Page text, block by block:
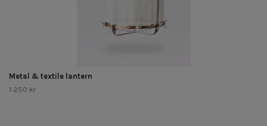
Metal & textile lantern
1 250 kr